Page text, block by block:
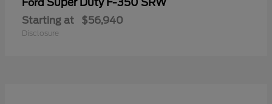
Ford
Starting at $56,940
Disclosure